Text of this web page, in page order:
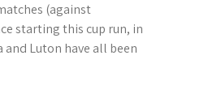
(against
starting this cup run, in
Luton have all been